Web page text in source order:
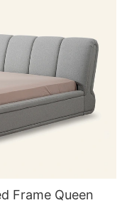
Frame Queen